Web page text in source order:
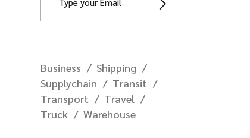
Business
Shipping
Supplychain
Transit
Transport
Travel
Truck
Warehouse